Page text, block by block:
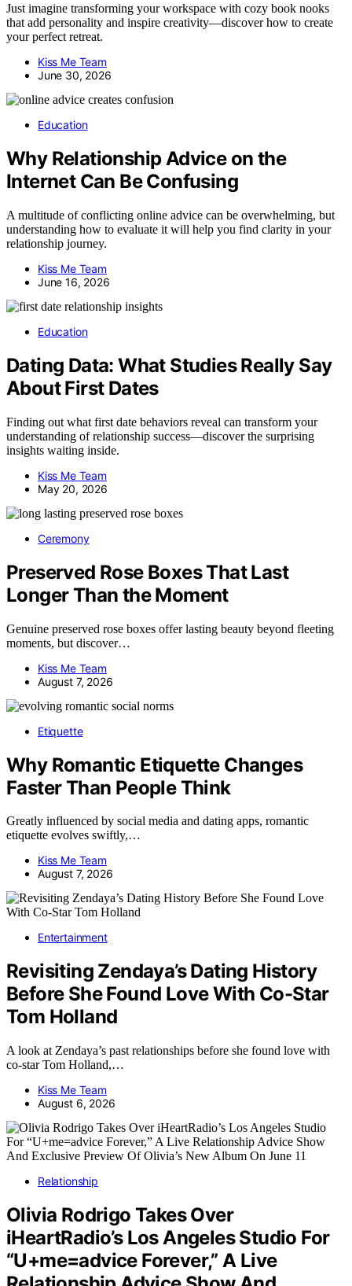
Just imagine transforming your workspace with cozy book nooks
that add personality and inspire creativity—discover how to create
your perfect retreat.
Kiss Me Team
June 30, 2026
Education
Why Relationship Advice on the
Internet Can Be Confusing
A multitude of conflicting online advice can be overwhelming, but
understanding how to evaluate it will help you find clarity in your
relationship journey.
Kiss Me Team
June 16, 2026
Education
Dating Data: What Studies Really Say
About First Dates
Finding out what first date behaviors reveal can transform your
understanding of relationship success—discover the surprising
insights waiting inside.
Kiss Me Team
May 20, 2026
Ceremony
Preserved Rose Boxes That Last
Longer Than the Moment
Genuine preserved rose boxes offer lasting beauty beyond fleeting
moments, but discover…
Kiss Me Team
August 7, 2026
Etiquette
Why Romantic Etiquette Changes
Faster Than People Think
Greatly influenced by social media and dating apps, romantic
etiquette evolves swiftly,…
Kiss Me Team
August 7, 2026
Entertainment
Revisiting Zendaya’s Dating History
Before She Found Love With Co-Star
Tom Holland
A look at Zendaya’s past relationships before she found love with
co-star Tom Holland,…
Kiss Me Team
August 6, 2026
Relationship
Olivia Rodrigo Takes Over
iHeartRadio’s Los Angeles Studio For
“U+me=advice Forever,” A Live